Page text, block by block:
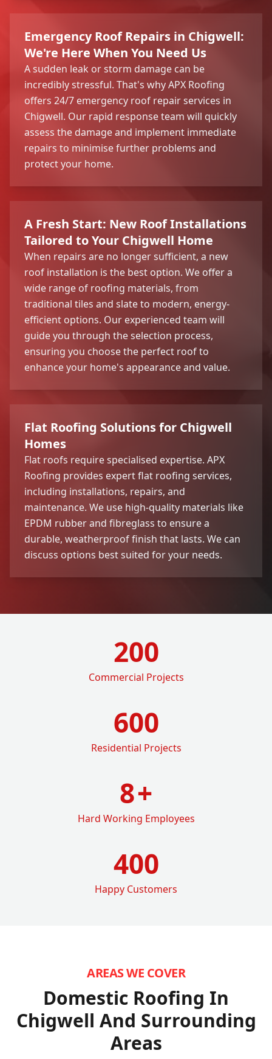
Emergency Roof Repairs in Chigwell:
We're Here When You Need Us
A sudden leak or storm damage can be
incredibly stressful. That's why APX Roofing
offers 24/7 emergency roof repair services in
Chigwell. Our rapid response team will quickly
assess the damage and implement immediate
repairs to minimise further problems and
protect your home.
A Fresh Start: New Roof Installations
Tailored to Your Chigwell Home
When repairs are no longer sufficient, a new
roof installation is the best option. We offer a
wide range of roofing materials, from
traditional tiles and slate to modern, energy-
efficient options. Our experienced team will
guide you through the selection process,
ensuring you choose the perfect roof to
enhance your home's appearance and value.
Flat Roofing Solutions for Chigwell
Homes
Flat roofs require specialised expertise. APX
Roofing provides expert flat roofing services,
including installations, repairs, and
maintenance. We use high-quality materials like
EPDM rubber and fibreglass to ensure a
durable, weatherproof finish that lasts. We can
discuss options best suited for your needs.
200
Commercial Projects
600
Residential Projects
8+
Hard Working Employees
400
Happy Customers
AREAS WE COVER
Domestic Roofing In
Chigwell And Surrounding
Areas